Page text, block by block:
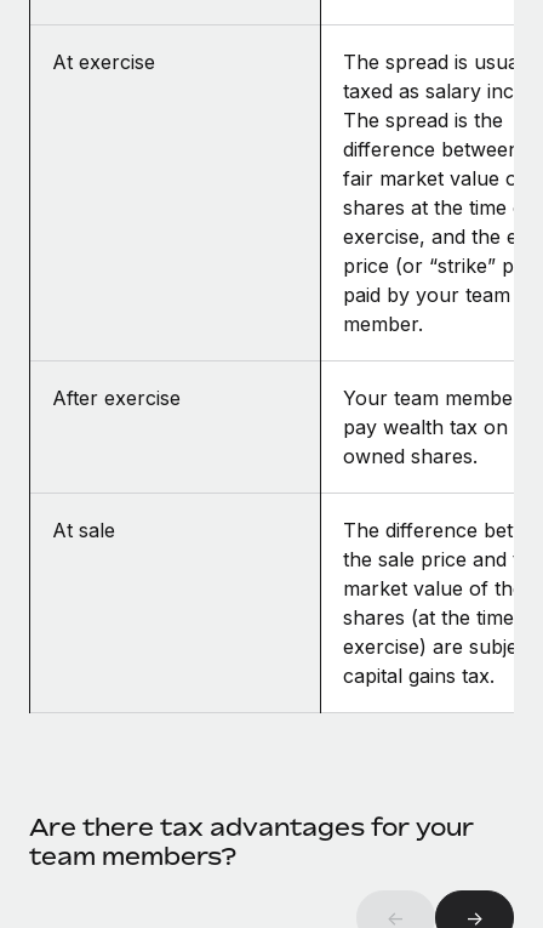
At exercise
The spread is usually
taxed as salary
The spread is the
difference between
fair market value of
shares at the time of
exercise, and the
price (or “strike”
paid by your team
member.
After exercise
Your team member
pay wealth tax on the
owned shares.
At sale
The difference
the sale price and
market value of the
shares (at the time of
exercise) are subject
capital gains tax.
Are there tax advantages for your
team members?
← →